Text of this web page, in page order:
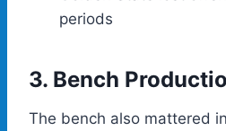
periods
3. Bench
The bench also mattered